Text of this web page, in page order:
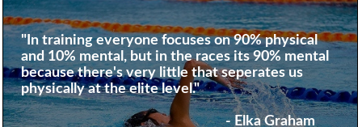
"In training everyone focuses on 90% physical
and 10% mental, but in the races its 90% mental
because there's very little that seperates us
physically at the elite level."
- Elka Graham